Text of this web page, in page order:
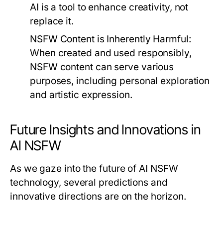
AI is a tool to enhance creativity, not
replace it.
NSFW Content is Inherently Harmful:
When created and used responsibly,
NSFW content can serve various
purposes, including personal exploration
and artistic expression.
Future Insights and Innovations in
AI NSFW
As we gaze into the future of AI NSFW
technology, several predictions and
innovative directions are on the horizon.